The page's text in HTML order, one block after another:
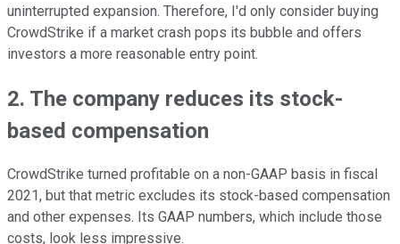
uninterrupted expansion. Therefore, I'd only consider buying
CrowdStrike if a market crash pops its bubble and offers
investors a more reasonable entry point.
2. The company reduces its stock-
based compensation
CrowdStrike turned profitable on a non-GAAP basis in fiscal
2021, but that metric excludes its stock-based compensation
and other expenses. Its GAAP numbers, which include those
costs, look less impressive.